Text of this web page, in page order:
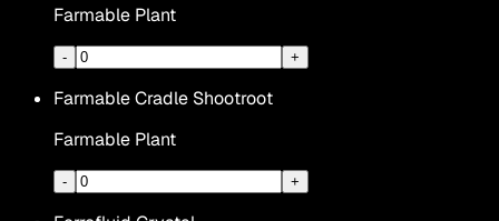
Farmable Plant
- +
Farmable Cradle Shootroot
Farmable Plant
- +